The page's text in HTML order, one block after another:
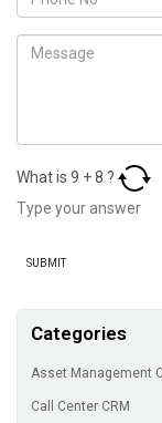
What is 9 +8 ?
Categories
Asset Management
Call Center CRM